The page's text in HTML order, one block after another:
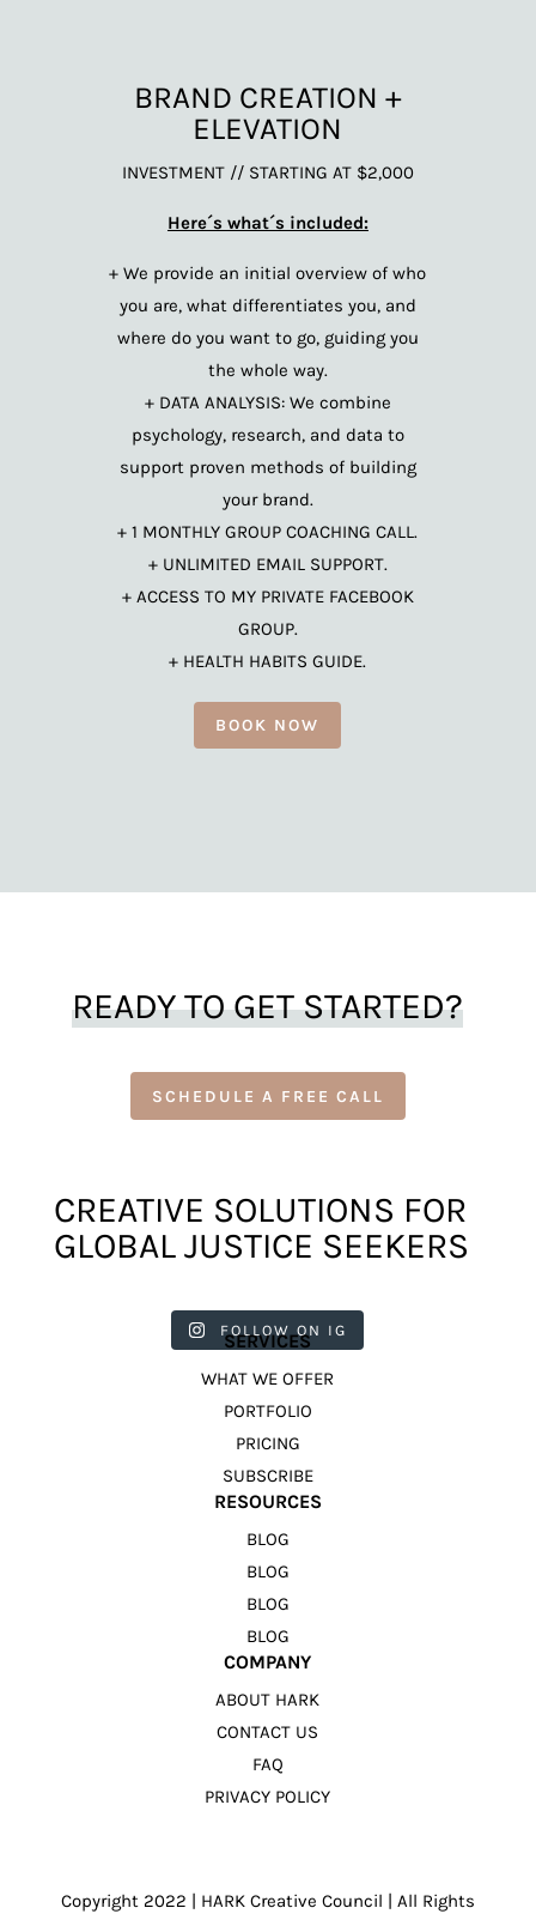
BRAND CREATION +
ELEVATION
INVESTMENT // STARTING AT $2,000
Here´s what´s included:
+ We provide an initial overview of who
you are, what differentiates you, and
where do you want to go, guiding you
the whole way.
+ DATA ANALYSIS: We combine
psychology, research, and data to
support proven methods of building
your brand.
+ 1 MONTHLY GROUP COACHING CALL.
+ UNLIMITED EMAIL SUPPORT.
+ ACCESS TO MY PRIVATE FACEBOOK
GROUP.
+ HEALTH HABITS GUIDE.
BOOK NOW
READY TO GET STARTED?
SCHEDULE A FREE CALL
CREATIVE SOLUTIONS FOR
GLOBAL JUSTICE SEEKERS
harkcreat
ivecounci
harkcreat
ivecounci
l
harkcreat
ivecounci
FOLLOW ON IG
SERVICES
WHAT WE OFFER
PORTFOLIO
PRICING
SUBSCRIBE
RESOURCES
BLOG
BLOG
BLOG
BLOG
COMPANY
ABOUT HARK
CONTACT US
FAQ
PRIVACY POLICY
Copyright 2022 | HARK Creative Council | All Rights